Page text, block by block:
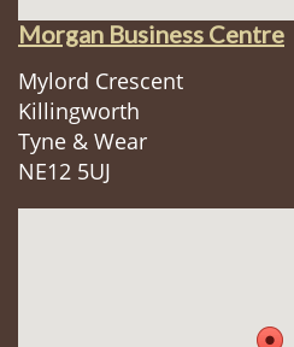
Morgan Business Centre
Mylord Crescent
Killingworth
Tyne & Wear
NE12 5UJ